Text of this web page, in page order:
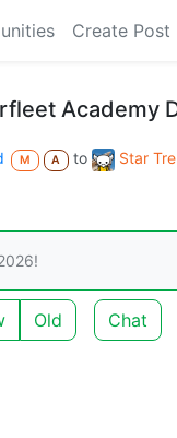
Create Post
Academy
M A to Star
Old Chat